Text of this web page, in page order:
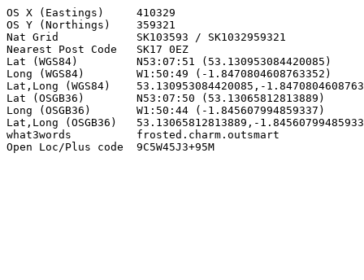
OS X (Eastings)     410329
OS Y (Northings)    359321
Nat Grid            SK103593 / SK1032959321
Nearest Post Code   SK17 0EZ
Lat (WGS84)         N53:07:51 (53.130953084420085)
Long (WGS84)        W1:50:49 (-1.8470804608763352)
Lat,Long (WGS84)    53.130953084420085,-
Lat (OSGB36)        N53:07:50 (53.13065812813889)
Long (OSGB36)       W1:50:44 (-1.845607994859337)
Lat,Long (OSGB36)   53.13065812813889,-
what3words          frosted.charm.outsmart
Open Loc/Plus code  9C5W45J3+95M